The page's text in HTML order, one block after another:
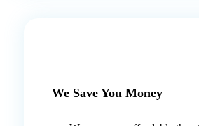
We Save You Money